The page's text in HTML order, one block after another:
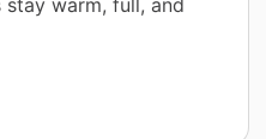
warm, full, and